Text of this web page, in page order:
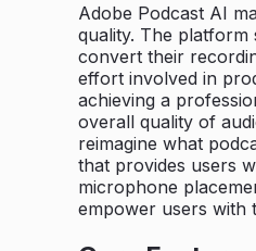
Adobe Podcast AI
quality. The platform
convert their
effort involved in
achieving a
overall quality of
reimagine what
that provides users
microphone
empower users with